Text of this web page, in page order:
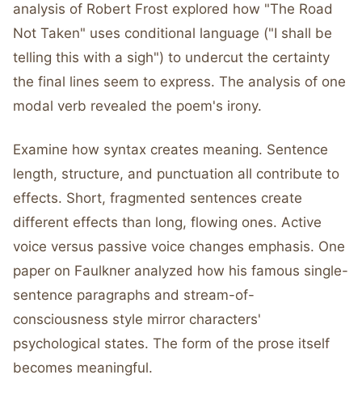
analysis of Robert Frost explored how "The Road
Not Taken" uses conditional language ("I shall be
telling this with a sigh") to undercut the certainty
the final lines seem to express. The analysis of one
modal verb revealed the poem's irony.
Examine how syntax creates meaning. Sentence
length, structure, and punctuation all contribute to
effects. Short, fragmented sentences create
different effects than long, flowing ones. Active
voice versus passive voice changes emphasis. One
paper on Faulkner analyzed how his famous single-
sentence paragraphs and stream-of-
consciousness style mirror characters'
psychological states. The form of the prose itself
becomes meaningful.